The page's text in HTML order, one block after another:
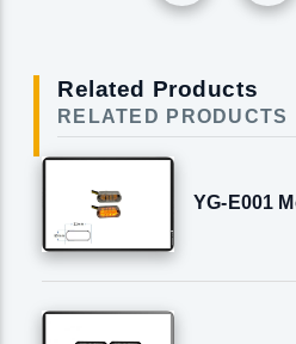
Related Products
RELATED PRODUCTS
YG-E001